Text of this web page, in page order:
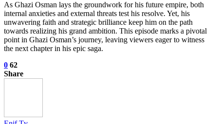
As Ghazi Osman lays the groundwork for his future empire, both
internal anxieties and external threats test his resolve. Yet, his
unwavering faith and strategic brilliance keep him on the path
towards realizing his grand ambition. This episode marks a pivotal
point in Ghazi Osman’s journey, leaving viewers eager to witness
the next chapter in his epic saga.
0 62
Share